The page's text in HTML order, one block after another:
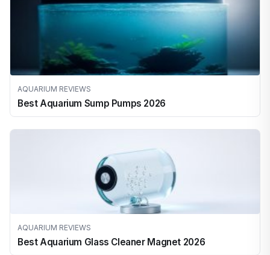
AQUARIUM REVIEWS
Best Aquarium Sump Pumps 2026
AQUARIUM REVIEWS
Best Aquarium Glass Cleaner Magnet 2026